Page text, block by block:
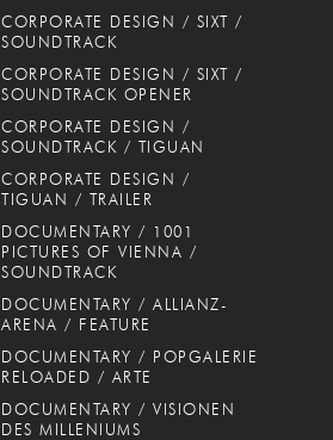
CORPORATE DESIGN / SIXT /
SOUNDTRACK
CORPORATE DESIGN / SIXT /
SOUNDTRACK OPENER
CORPORATE DESIGN /
SOUNDTRACK / TIGUAN
CORPORATE DESIGN /
TIGUAN / TRAILER
DOCUMENTARY / 1001
PICTURES OF VIENNA /
SOUNDTRACK
DOCUMENTARY / ALLIANZ-
ARENA / FEATURE
DOCUMENTARY / POPGALERIE
RELOADED / ARTE
DOCUMENTARY / VISIONEN
DES MILLENIUMS